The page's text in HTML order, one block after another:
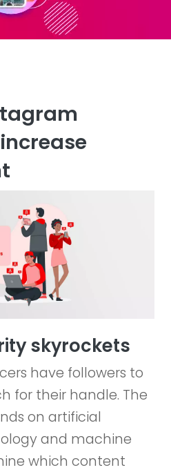
skyrockets
have followers to
for their handle. The
on artificial
and machine
which content